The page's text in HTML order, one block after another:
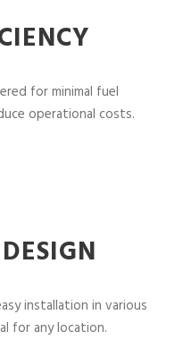
for minimal fuel
operational costs.
installation in various
for any location.